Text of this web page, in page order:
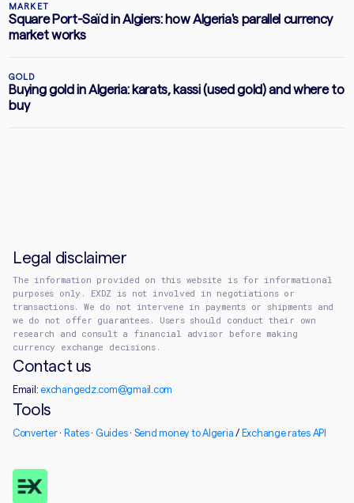
Square Port-Saïd in Algiers: how Algeria's parallel currency
market works
MARKET
Buying gold in Algeria: karats, kassi (used gold) and where to
buy
GOLD
Legal disclaimer
The information provided on this website is for informational
purposes only. EXDZ is not involved in negotiations or
transactions. We do not intervene in payments or shipments and
we do not offer guarantees. Users should conduct their own
research and consult a financial advisor before making
currency exchange decisions.
Contact us
Email: exchangedz.com@gmail.com
Tools
Converter· Rates· Guides· Send money to Algeria / Exchange rates API